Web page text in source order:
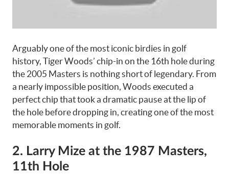
Arguably one of the most iconic birdies in golf
history, Tiger Woods’ chip-in on the 16th hole during
the 2005 Masters is nothing short of legendary. From
a nearly impossible position, Woods executed a
perfect chip that took a dramatic pause at the lip of
the hole before dropping in, creating one of the most
memorable moments in golf.
2. Larry Mize at the 1987 Masters,
11th Hole